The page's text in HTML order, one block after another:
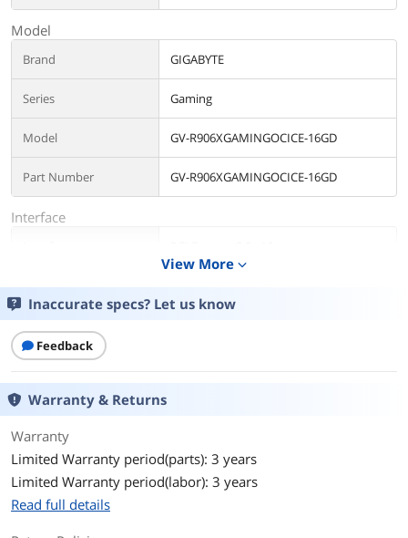
Model
Brand GIGABYTE
Series Gaming
Model GV-R906XGAMINGOCICE-16GD
Part Number GV-R906XGAMINGOCICE-16GD
Interface
Chipset
Chipset Manufacturer
GPU Series
GPU
Architecture
Game Clock 2780 MHz
Boost Clock
View More expand_more
Inaccurate specs? Let us know
Feedback
Warranty & Returns
Warranty
Limited Warranty period(parts): 3 years
Limited Warranty period(labor): 3 years
Read full details